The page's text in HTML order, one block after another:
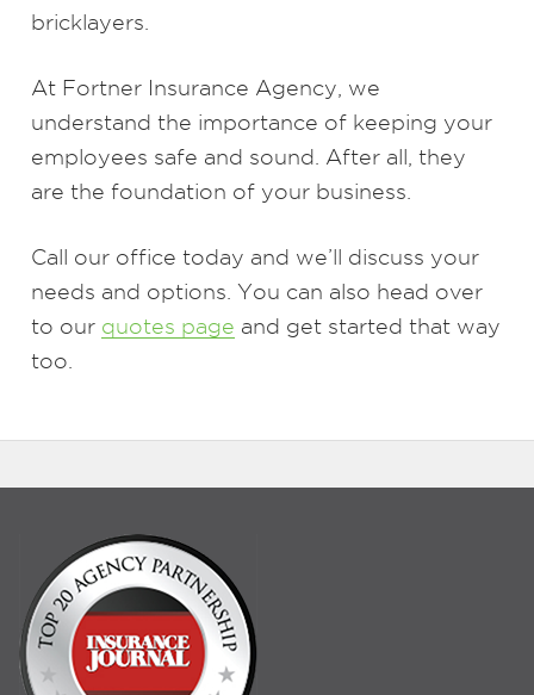
bricklayers.
At Fortner Insurance Agency, we
understand the importance of keeping your
employees safe and sound. After all, they
are the foundation of your business.
Call our office today and we’ll discuss your
needs and options. You can also head over
to our quotes page and get started that way
too.